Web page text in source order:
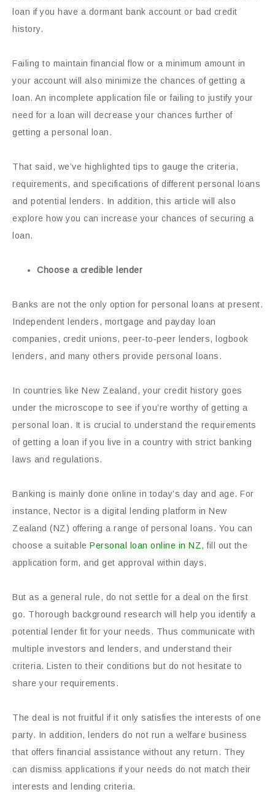
loan if you have a dormant bank account or bad credit
history.
Failing to maintain financial flow or a minimum amount in
your account will also minimize the chances of getting a
loan. An incomplete application file or failing to justify your
need for a loan will decrease your chances further of
getting a personal loan.
That said, we’ve highlighted tips to gauge the criteria,
requirements, and specifications of different personal loans
and potential lenders. In addition, this article will also
explore how you can increase your chances of securing a
loan.
Choose a credible lender
Banks are not the only option for personal loans at present.
Independent lenders, mortgage and payday loan
companies, credit unions, peer-to-peer lenders, logbook
lenders, and many others provide personal loans.
In countries like New Zealand, your credit history goes
under the microscope to see if you’re worthy of getting a
personal loan. It is crucial to understand the requirements
of getting a loan if you live in a country with strict banking
laws and regulations.
Banking is mainly done online in today’s day and age. For
instance, Nector is a digital lending platform in New
Zealand (NZ) offering a range of personal loans. You can
choose a suitable Personal loan online in NZ, fill out the
application form, and get approval within days.
But as a general rule, do not settle for a deal on the first
go. Thorough background research will help you identify a
potential lender fit for your needs. Thus communicate with
multiple investors and lenders, and understand their
criteria. Listen to their conditions but do not hesitate to
share your requirements.
The deal is not fruitful if it only satisfies the interests of one
party. In addition, lenders do not run a welfare business
that offers financial assistance without any return. They
can dismiss applications if your needs do not match their
interests and lending criteria.